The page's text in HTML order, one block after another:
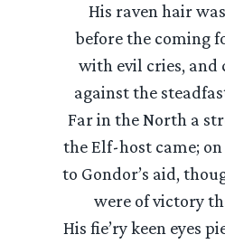
His raven hair
before the coming
with evil cries, and
against the
Far in the North a
the Elf-host came;
to Gondor’s aid,
were of victory
His fie’ry keen eyes